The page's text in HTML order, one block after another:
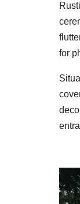
for